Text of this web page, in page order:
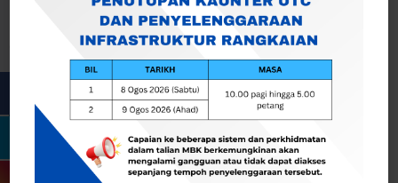
Togol Penapis
Showing 0 result